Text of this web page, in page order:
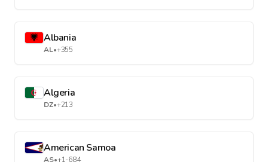
Albania
AL•+355
Algeria
DZ•+213
American Samoa
AS•+1-684